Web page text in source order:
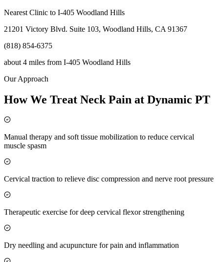
Nearest Clinic to I-405 Woodland Hills
21201 Victory Blvd. Suite 103, Woodland Hills, CA 91367
(818) 854-6375
about 4 miles from I-405 Woodland Hills
Our Approach
How We Treat Neck Pain at Dynamic PT
Manual therapy and soft tissue mobilization to reduce cervical
muscle spasm
Cervical traction to relieve disc compression and nerve root pressure
Therapeutic exercise for deep cervical flexor strengthening
Dry needling and acupuncture for pain and inflammation